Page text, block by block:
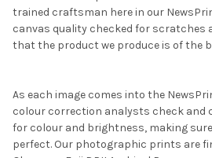
trained craftsman here in our
canvas quality checked for scratches
that the product we produce is of the
As each image comes into the
colour correction analysts check and
for colour and brightness, making
perfect. Our photographic prints are